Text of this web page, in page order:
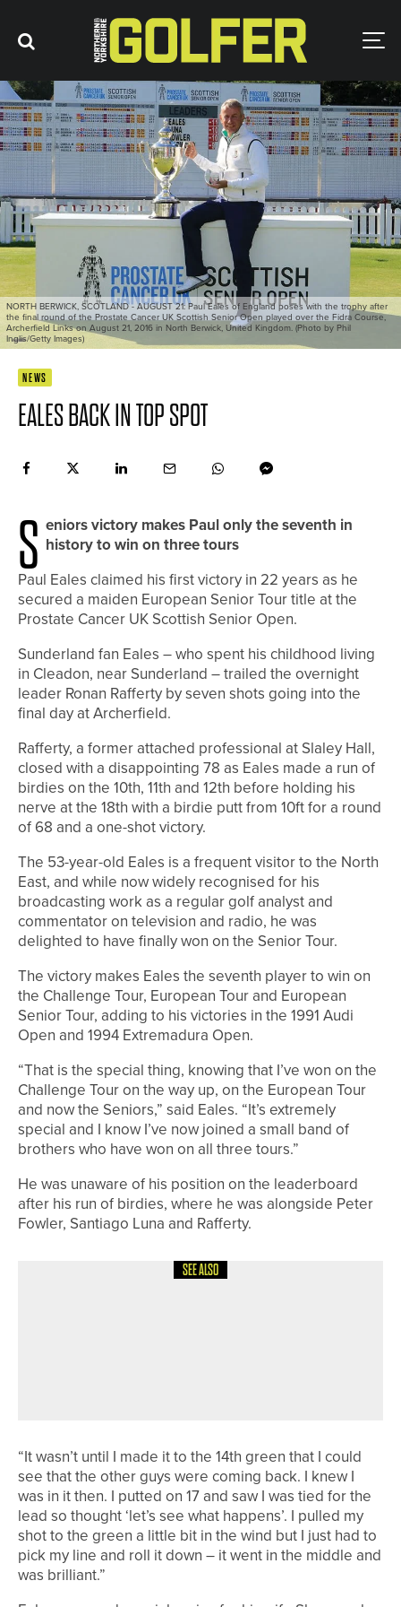
NORTH BERWICK, SCOTLAND - AUGUST 21: Paul Eales of England poses with the trophy after
the final round of the Prostate Cancer UK Scottish Senior Open played over the Fidra Course,
Archerfield Links on August 21, 2016 in North Berwick, United Kingdom. (Photo by Phil
Inglis/Getty Images)
NEWS
EALES BACK IN TOP SPOT
S eniors victory makes Paul only the seventh in
history to win on three tours
Paul Eales claimed his first victory in 22 years as he
secured a maiden European Senior Tour title at the
Prostate Cancer UK Scottish Senior Open.
Sunderland fan Eales – who spent his childhood living
in Cleadon, near Sunderland – trailed the overnight
leader Ronan Rafferty by seven shots going into the
final day at Archerfield.
Rafferty, a former attached professional at Slaley Hall,
closed with a disappointing 78 as Eales made a run of
birdies on the 10th, 11th and 12th before holding his
nerve at the 18th with a birdie putt from 10ft for a round
of 68 and a one-shot victory.
The 53-year-old Eales is a frequent visitor to the North
East, and while now widely recognised for his
broadcasting work as a regular golf analyst and
commentator on television and radio, he was
delighted to have finally won on the Senior Tour.
The victory makes Eales the seventh player to win on
the Challenge Tour, European Tour and European
Senior Tour, adding to his victories in the 1991 Audi
Open and 1994 Extremadura Open.
“That is the special thing, knowing that I’ve won on the
Challenge Tour on the way up, on the European Tour
and now the Seniors,” said Eales. “It’s extremely
special and I know I’ve now joined a small band of
brothers who have won on all three tours.”
He was unaware of his position on the leaderboard
after his run of birdies, where he was alongside Peter
Fowler, Santiago Luna and Rafferty.
SEE ALSO
“It wasn’t until I made it to the 14th green that I could
see that the other guys were coming back. I knew I
was in it then. I putted on 17 and saw I was tied for the
lead so thought ‘let’s see what happens’. I pulled my
shot to the green a little bit in the wind but I just had to
pick my line and roll it down – it went in the middle and
was brilliant.”